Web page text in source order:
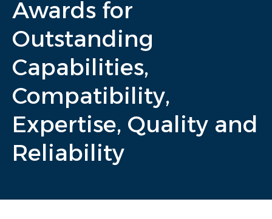
Investigators
Events
Awards for
Outstanding
Capabilities,
Compatibility,
Expertise, Quality and
Reliability